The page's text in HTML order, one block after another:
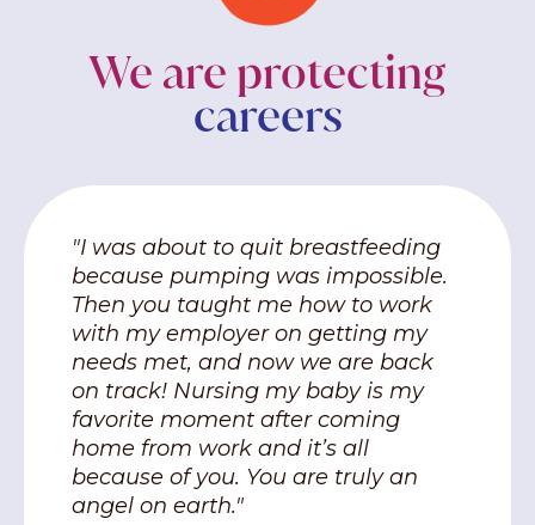
We are protecting
careers
"I was about to quit breastfeeding
because pumping was impossible.
Then you taught me how to work
with my employer on getting my
needs met, and now we are back
on track! Nursing my baby is my
favorite moment after coming
home from work and it’s all
because of you. You are truly an
angel on earth."